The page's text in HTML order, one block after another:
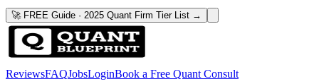
🚀 FREE Guide · 2025 Quant Firm Tier List →
ReviewsFAQJobsLoginBook a Free Quant Consult